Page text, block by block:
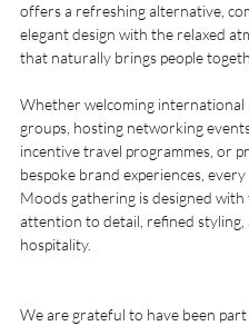
offers a refreshing alternative,
elegant design with the relaxed
that naturally brings people
Whether welcoming
groups, hosting networking
incentive travel programmes, or
bespoke brand experiences,
Moods gathering is designed with
attention to detail, refined styling,
hospitality.
We are grateful to have been